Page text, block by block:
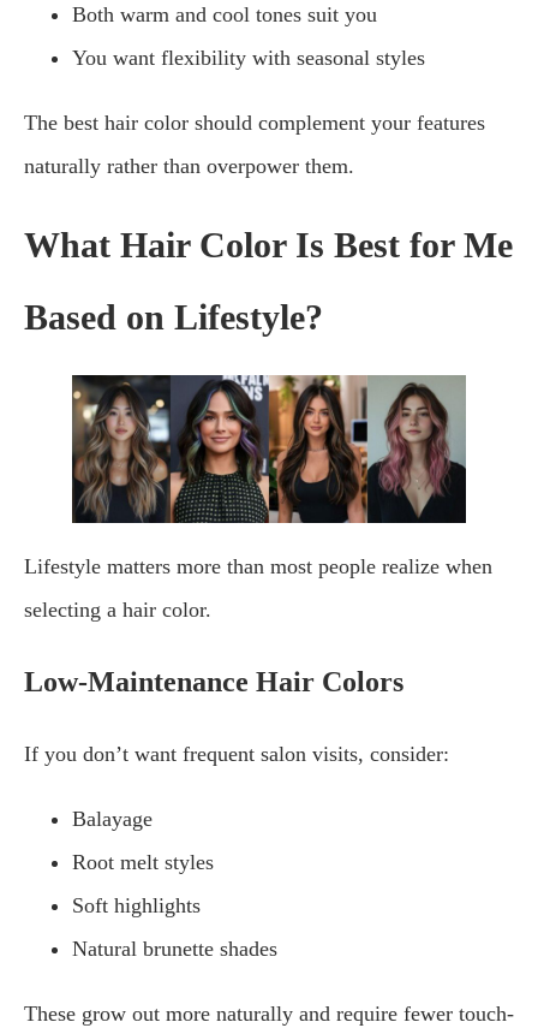
Both warm and cool tones suit you
You want flexibility with seasonal styles
The best hair color should complement your features
naturally rather than overpower them.
What Hair Color Is Best for Me
Based on Lifestyle?
Lifestyle matters more than most people realize when
selecting a hair color.
Low-Maintenance Hair Colors
If you don’t want frequent salon visits, consider:
Balayage
Root melt styles
Soft highlights
Natural brunette shades
These grow out more naturally and require fewer touch-